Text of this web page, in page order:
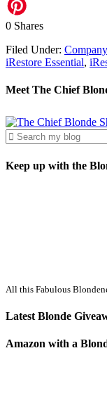
0 Shares
Filed Under:
iRestore Essential,
Meet The Chief
Keep up with the
All this Fabulous
Latest Blonde
Amazon with a